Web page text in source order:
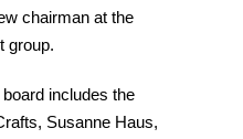
chairman at the
group.
includes the
Susanne Haus,